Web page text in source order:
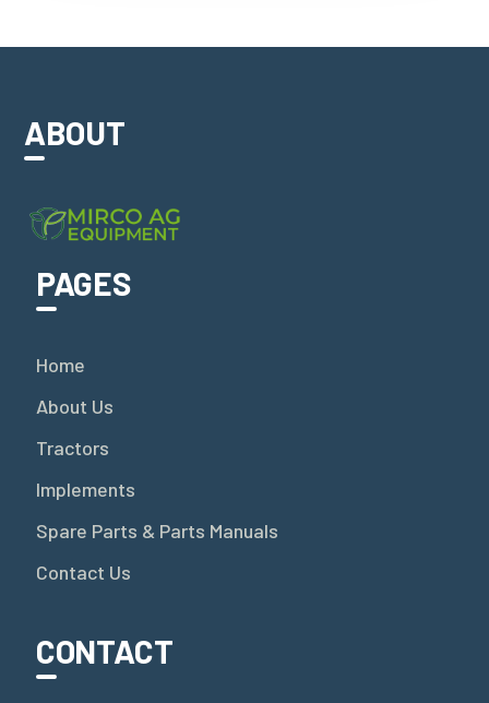
ABOUT
PAGES
Home
About Us
Tractors
Implements
Spare Parts & Parts Manuals
Contact Us
CONTACT